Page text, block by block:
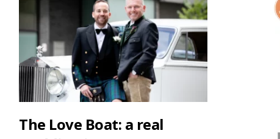
real
wedding
in
Collingwood,
Ont.
The Love Boat: a real